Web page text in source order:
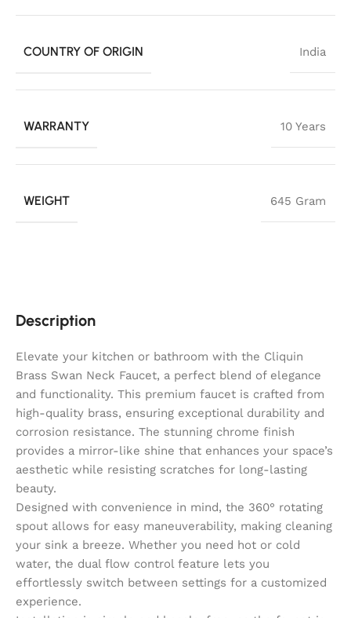
COUNTRY OF ORIGIN India
WARRANTY 10 Years
WEIGHT 645 Gram
Description
Elevate your kitchen or bathroom with the Cliquin
Brass Swan Neck Faucet, a perfect blend of elegance
and functionality. This premium faucet is crafted from
high-quality brass, ensuring exceptional durability and
corrosion resistance. The stunning chrome finish
provides a mirror-like shine that enhances your space’s
aesthetic while resisting scratches for long-lasting
beauty.
Designed with convenience in mind, the 360° rotating
spout allows for easy maneuverability, making cleaning
your sink a breeze. Whether you need hot or cold
water, the dual flow control feature lets you
effortlessly switch between settings for a customized
experience.